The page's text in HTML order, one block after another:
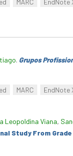
. Grupos
MARC EndNote
Leopoldina Viana,
Study From Grade